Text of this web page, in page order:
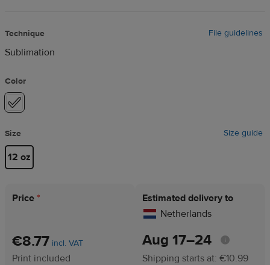
Technique File guidelines
Sublimation
Color
Size Size guide
12 oz
Price *
€8.77 incl. VAT
Print included
Estimated delivery to
Netherlands
Aug 17⁠–24
Shipping starts at: €10.99